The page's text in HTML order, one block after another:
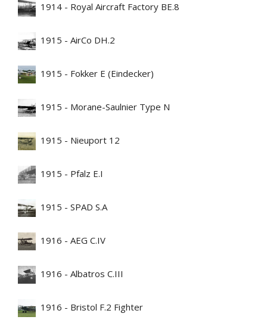
1914 - Royal Aircraft Factory BE.8
1915 - AirCo DH.2
1915 - Fokker E (Eindecker)
1915 - Morane-Saulnier Type N
1915 - Nieuport 12
1915 - Pfalz E.I
1915 - SPAD S.A
1916 - AEG C.IV
1916 - Albatros C.III
1916 - Bristol F.2 Fighter